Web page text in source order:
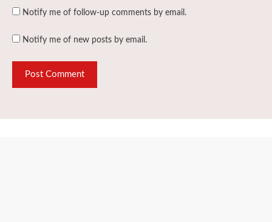
Notify me of follow-up comments by email.
Notify me of new posts by email.